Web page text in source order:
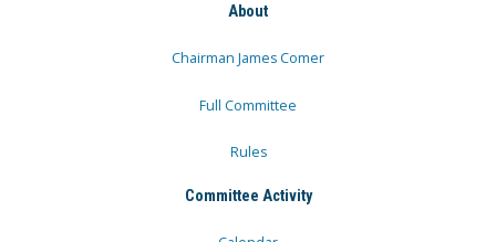
About
Chairman James Comer
Full Committee
Rules
Committee Activity